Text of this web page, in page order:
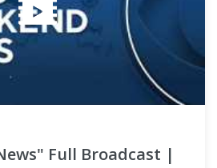
Full Broadcast |